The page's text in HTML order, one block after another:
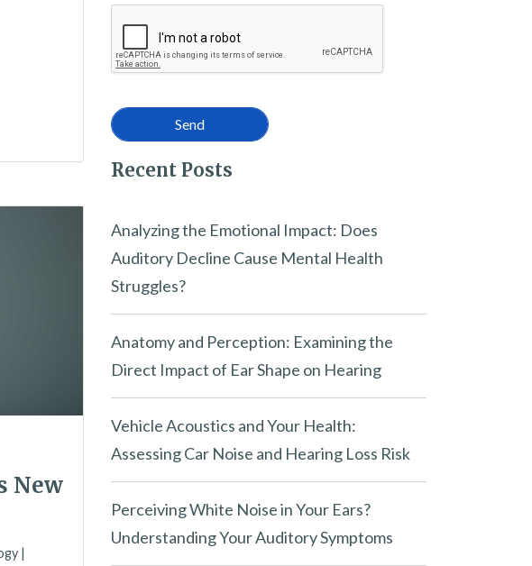
Hearing Devices – What Are They?
New
|
Recent Posts
Analyzing the Emotional Impact: Does
Auditory Decline Cause Mental Health
Struggles?
Anatomy and Perception: Examining the
Direct Impact of Ear Shape on Hearing
Vehicle Acoustics and Your Health:
Assessing Car Noise and Hearing Loss Risk
Perceiving White Noise in Your Ears?
Understanding Your Auditory Symptoms